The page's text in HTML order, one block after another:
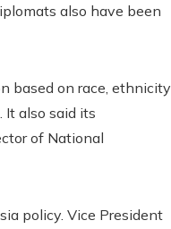
also have been
based on race, ethnicity
It also said its
of National
policy. Vice President